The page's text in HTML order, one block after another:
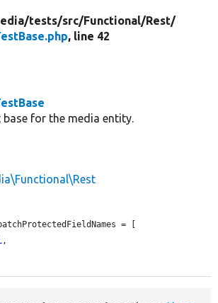
tests/src/Functional/Rest/
, line 42
base for the media entity.
= [
,